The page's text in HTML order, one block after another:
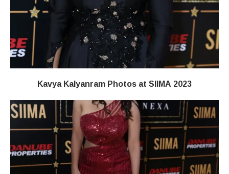
Kavya Kalyanram Photos at SIIMA 2023